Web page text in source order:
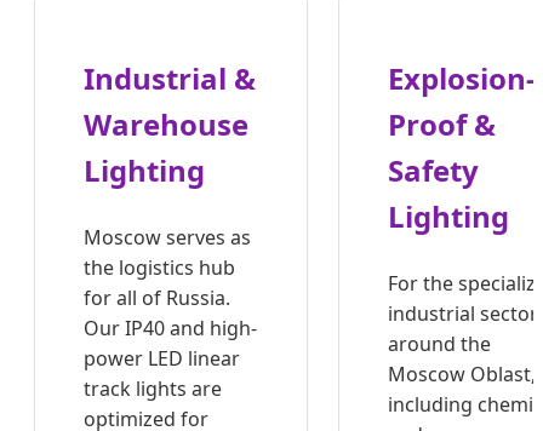
Industrial &
Warehouse
Lighting
Moscow serves as
the logistics hub
for all of Russia.
Our IP40 and high-
power LED linear
track lights are
optimized for
Explosion-
Proof &
Safety
Lighting
For the
industrial
around the
Moscow Oblast,
including